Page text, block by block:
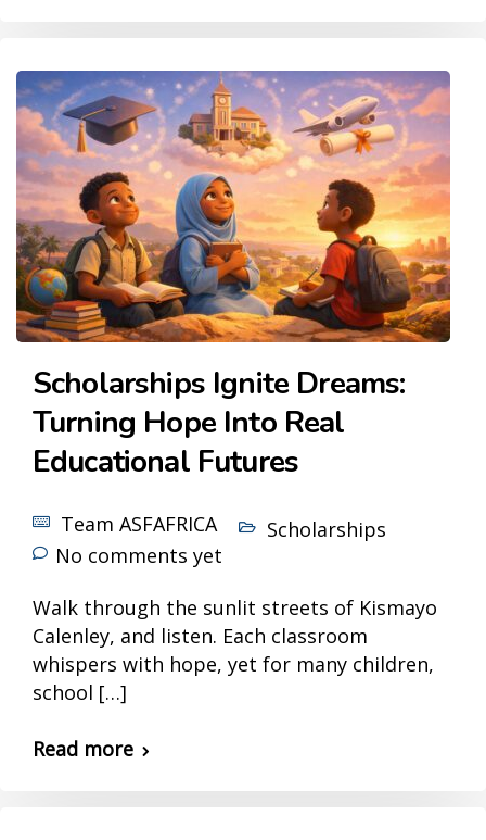
Scholarships Ignite Dreams:
Turning Hope Into Real
Educational Futures
Team ASFAFRICA
Scholarships
No comments yet
Walk through the sunlit streets of Kismayo
Calenley, and listen. Each classroom
whispers with hope, yet for many children,
school […]
Read more